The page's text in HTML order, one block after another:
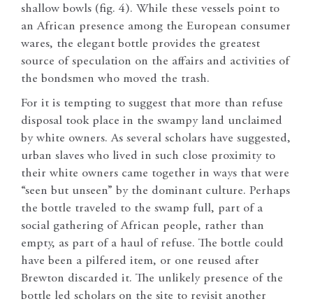
shallow bowls (fig. 4). While these vessels point to
an African presence among the European consumer
wares, the elegant bottle provides the greatest
source of speculation on the affairs and activities of
the bondsmen who moved the trash.
For it is tempting to suggest that more than refuse
disposal took place in the swampy land unclaimed
by white owners. As several scholars have suggested,
urban slaves who lived in such close proximity to
their white owners came together in ways that were
“seen but unseen” by the dominant culture. Perhaps
the bottle traveled to the swamp full, part of a
social gathering of African people, rather than
empty, as part of a haul of refuse. The bottle could
have been a pilfered item, or one reused after
Brewton discarded it. The unlikely presence of the
bottle led scholars on the site to revisit another